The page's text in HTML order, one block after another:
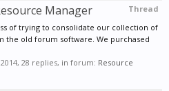
Thread
Manager
of trying to consolidate our collection of
the old forum software. We purchased
, 28 replies, in forum: Resource